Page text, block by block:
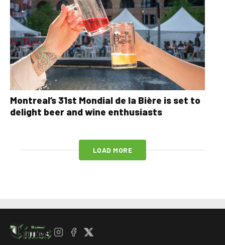
Montreal’s 31st Mondial de la Bière is set to
delight beer and wine enthusiasts
LOAD MORE